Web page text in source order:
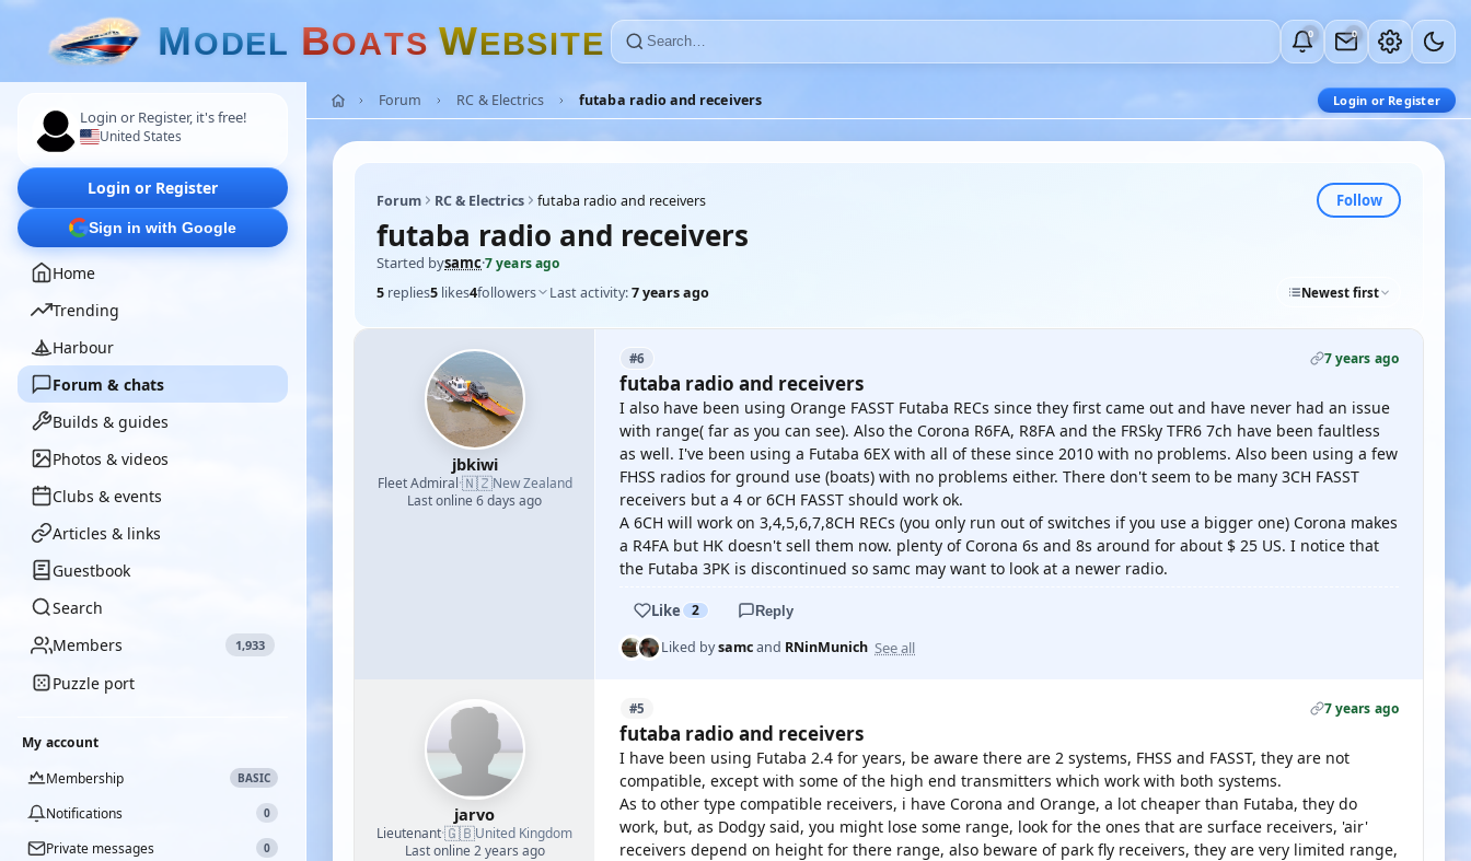
MODEL BOATS WEBSITE 0 0
Login or Register, it's free!
United States
Login or Register
Sign in with Google
Home
Trending
Harbour
Forum & chats
Builds & guides
Photos & videos
Clubs & events
Articles & links
Guestbook
Search
Members
1,933
Puzzle port
My account
Membership
BASIC
Notifications 0
Private messages 0
Forum RC & Electrics futaba radio and receivers Login or Register
Forum RC & Electrics futaba radio and receivers Follow
futaba radio and receivers
Started bysamc·7 years ago
5 replies5 likes4followers Last activity:7 years ago Newest first
jbkiwi
Fleet Admiral·🇳🇿New Zealand
Last online 6 days ago
#6 7 years ago
futaba radio and receivers
I also have been using Orange FASST Futaba RECs since they first came out and have never had an issue
with range( far as you can see). Also the Corona R6FA, R8FA and the FRSky TFR6 7ch have been faultless
as well. I've been using a Futaba 6EX with all of these since 2010 with no problems. Also been using a few
FHSS radios for ground use (boats) with no problems either. There don't seem to be many 3CH FASST
receivers but a 4 or 6CH FASST should work ok.
A 6CH will work on 3,4,5,6,7,8CH RECs (you only run out of switches if you use a bigger one) Corona makes
a R4FA but HK doesn't sell them now. plenty of Corona 6s and 8s around for about $ 25 US. I notice that
the Futaba 3PK is discontinued so samc may want to look at a newer radio.
Like 2 Reply
Liked bysamcand RNinMunich See all
jarvo
Lieutenant·🇬🇧United Kingdom
Last online 2 years ago
#5 7 years ago
futaba radio and receivers
I have been using Futaba 2.4 for years, be aware there are 2 systems, FHSS and FASST, they are not
compatible, except with some of the high end transmitters which work with both systems.
As to other type compatible receivers, i have Corona and Orange, a lot cheaper than Futaba, they do
work, but, as Dodgy said, you might lose some range, look for the ones that are surface receivers, 'air'
receivers depend on height for there range, also beware of park fly receivers, they are very limited range,